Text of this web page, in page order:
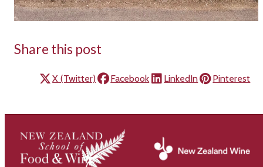
Share this post
X (Twitter) Facebook LinkedIn Pinterest